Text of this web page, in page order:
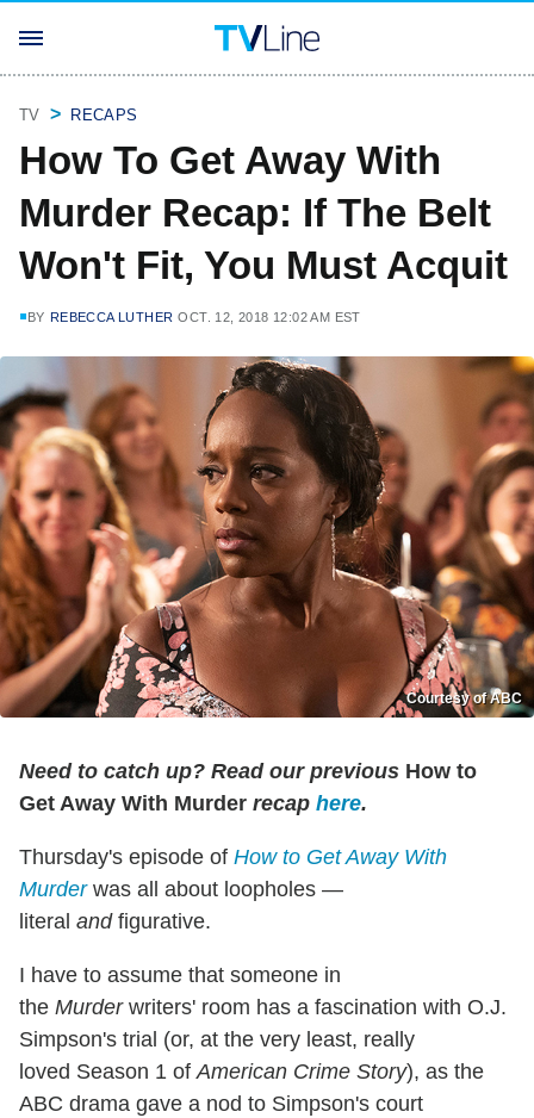
TV RECAPS
How To Get Away With
Murder Recap: If The Belt
Won't Fit, You Must Acquit
BY REBECCA LUTHER OCT. 12, 2018 12:02 AM EST
Courtesy of ABC
Need to catch up? Read our previous How to
Get Away With Murder recap here.
Thursday's episode of How to Get Away With
Murder was all about loopholes —
literal and figurative.
I have to assume that someone in
the Murder writers' room has a fascination with O.J.
Simpson's trial (or, at the very least, really
loved Season 1 ofAmerican Crime Story), as the
ABC drama gave a nod to Simpson's court